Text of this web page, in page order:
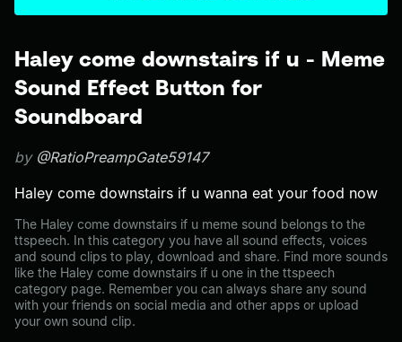
Haley come downstairs if u - Meme
Sound Effect Button for
Soundboard
by @RatioPreampGate59147
Haley come downstairs if u wanna eat your food now
The Haley come downstairs if u meme sound belongs to the
ttspeech. In this category you have all sound effects, voices
and sound clips to play, download and share. Find more sounds
like the Haley come downstairs if u one in the ttspeech
category page. Remember you can always share any sound
with your friends on social media and other apps or upload
your own sound clip.